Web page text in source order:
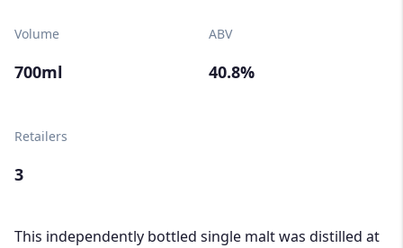
Volume
700ml
ABV
40.8%
Retailers
3
This independently bottled single malt was distilled at